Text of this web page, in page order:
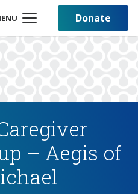
Donate
– Aegis of